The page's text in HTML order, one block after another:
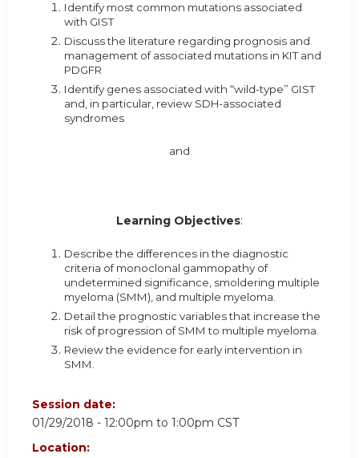
Identify most common mutations associated
with GIST
Discuss the literature regarding prognosis and
management of associated mutations in KIT and
PDGFR
Identify genes associated with “wild-type” GIST
and, in particular, review SDH-associated
syndromes
and
Learning Objectives:
Describe the differences in the diagnostic
criteria of monoclonal gammopathy of
undetermined significance, smoldering multiple
myeloma (SMM), and multiple myeloma.
Detail the prognostic variables that increase the
risk of progression of SMM to multiple myeloma.
Review the evidence for early intervention in
SMM.
Session date:
01/29/2018 - 12:00pm to 1:00pm CST
Location: